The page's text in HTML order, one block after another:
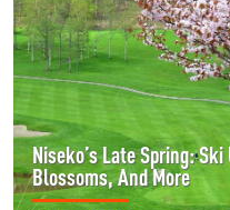
Niseko’s Late Spring:
Blossoms, And More